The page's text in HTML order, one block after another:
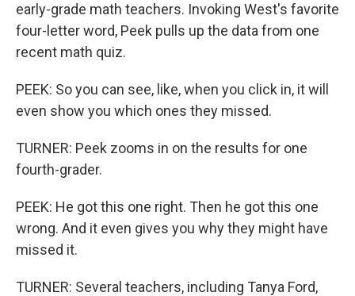
early-grade math teachers. Invoking West's favorite
four-letter word, Peek pulls up the data from one
recent math quiz.
PEEK: So you can see, like, when you click in, it will
even show you which ones they missed.
TURNER: Peek zooms in on the results for one
fourth-grader.
PEEK: He got this one right. Then he got this one
wrong. And it even gives you why they might have
missed it.
TURNER: Several teachers, including Tanya Ford,